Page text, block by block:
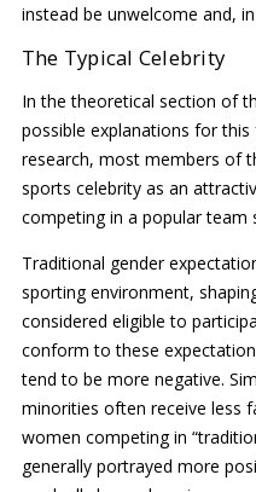
instead be unwelcome and,
The Typical Celebrity
In the theoretical section of
possible explanations for
research, most members of
sports celebrity as an
competing in a popular team
Traditional gender
sporting environment,
considered eligible to
conform to these
tend to be more negative.
minorities often receive less
women competing in
generally portrayed more